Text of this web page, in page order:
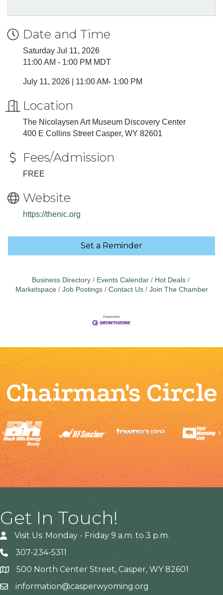
Date and Time
Saturday Jul 11, 2026
11:00 AM - 1:00 PM MDT
July 11, 2026 | 11:00 AM- 1:00 PM
Location
The Nicolaysen Art Museum Discovery Center
400 E Collins Street Casper, WY 82601
Fees/Admission
FREE
Website
https://thenic.org
Set a Reminder
Business Directory Events Calendar
Hot Deals
Marketspace
Job Postings Contact Us Join The Chamber
Chairman's Circle
Previous
Get In Touch!
Visit Us: Monday - Friday 9 a.m. to 3 p.m.
307-234-5311
Address500 North Center Street, Casper, WY 82601
information@casperwyoming.org